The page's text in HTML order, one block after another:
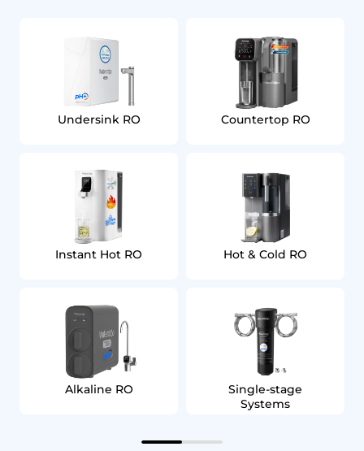
Undersink RO Countertop RO
Instant Hot RO Hot & Cold RO
Alkaline RO
Single‑stage
Systems